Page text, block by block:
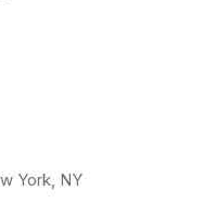
York, NY